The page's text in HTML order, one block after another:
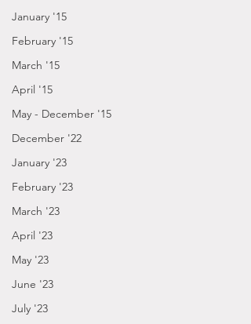
January '15
February '15
March '15
April '15
May - December '15
December '22
January '23
February '23
March '23
April '23
May '23
June '23
July '23